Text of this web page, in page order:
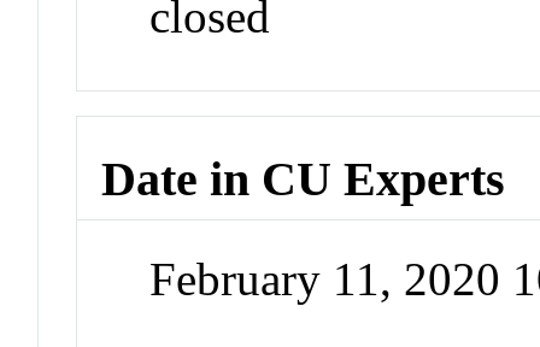
closed
Date in CU Experts
February 11, 2020